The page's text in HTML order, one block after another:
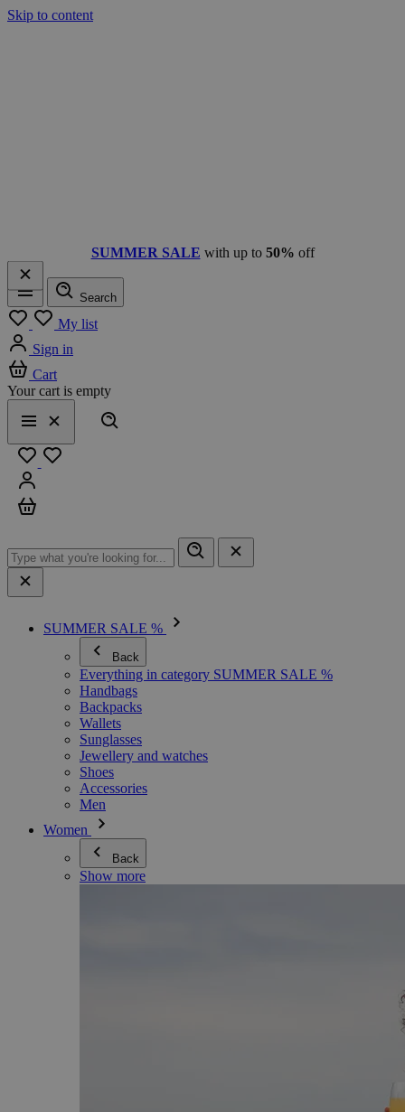
Skip to content
SUMMER SALE with up to 50% off
Menu
Search
My list
Sign in
Cart
Your cart is empty
Menu
Close
SUMMER SALE %
Back
Everything in category SUMMER SALE %
Handbags
Backpacks
Wallets
Sunglasses
Jewellery and watches
Shoes
Accessories
Men
Women
Back
Show more